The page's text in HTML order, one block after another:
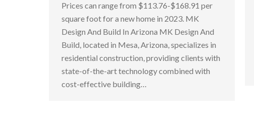
Prices can range from $113.76-$168.91 per
square foot for a new home in 2023. MK
Design And Build In Arizona MK Design And
Build, located in Mesa, Arizona, specializes in
residential construction, providing clients with
state-of-the-art technology combined with
cost-effective building…